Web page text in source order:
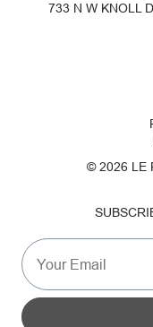
733 N W KNOLL
© 2026 LE